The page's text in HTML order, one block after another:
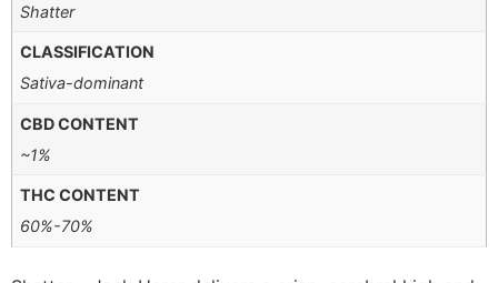
Shatter
CLASSIFICATION
Sativa-dominant
CBD CONTENT
~1%
THC CONTENT
60%-70%